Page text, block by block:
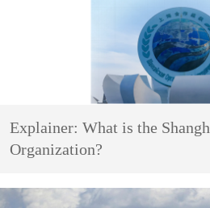
Explainer: What is the
Organization?